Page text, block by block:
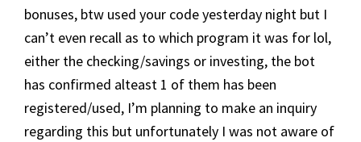
bonuses, btw used your code yesterday night but I
can’t even recall as to which program it was for lol,
either the checking/savings or investing, the bot
has confirmed alteast 1 of them has been
registered/used, I’m planning to make an inquiry
regarding this but unfortunately I was not aware of